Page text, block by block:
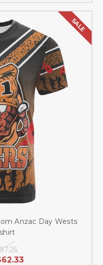
SALE
Anzac Day Wests